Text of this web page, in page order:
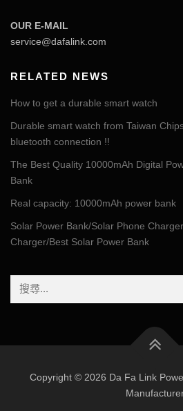
OUR E-MAIL
service@dafalink.com
RELATED NEWS
How to get a durable smart watch
Durable smart watch from Taiwan
bluetooth connection !!
The Best Quality 10000mAh Digital
Bank
Real capacity: 10000mAh power bank
Solar Power Bank/Solar Phone
Charger/Best Solar Power Bank
字:
Copyright © 2026 Da Fa Link